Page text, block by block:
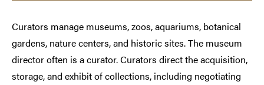
Curators manage museums, zoos, aquariums, botanical
gardens, nature centers, and historic sites. The museum
director often is a curator. Curators direct the acquisition,
storage, and exhibit of collections, including negotiating